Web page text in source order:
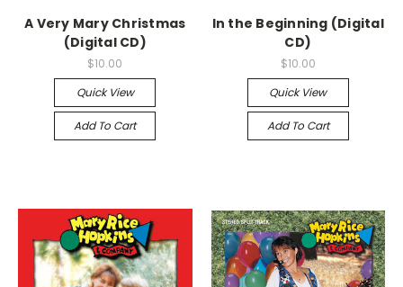
A Very Mary Christmas
(Digital CD)
$10.00
Quick View
Add To Cart
In the Beginning (Digital
CD)
$10.00
Quick View
Add To Cart